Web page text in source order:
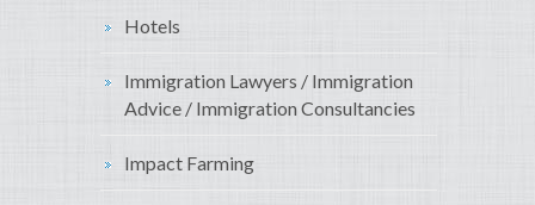
Hotels
Immigration Lawyers / Immigration
Advice / Immigration Consultancies
Impact Farming